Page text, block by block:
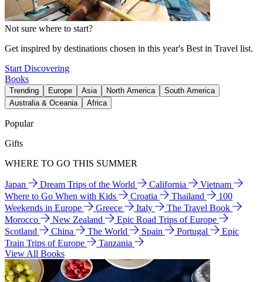
Not sure where to start?
Get inspired by destinations chosen in this year's Best in Travel list.
Start Discovering
Books
Trending Europe Asia North America
South America
Australia & Oceania
Africa
Popular
Gifts
WHERE TO GO THIS SUMMER
Japan Dream Trips of the World California
Vietnam
Where to Go When with Kids
Croatia Thailand
100
Weekends in Europe
Greece Italy
The Travel Book
Morocco
New Zealand
Epic Road Trips of Europe
Scotland
China The World Spain Portugal
Epic
Train Trips of Europe
Tanzania
View All Books